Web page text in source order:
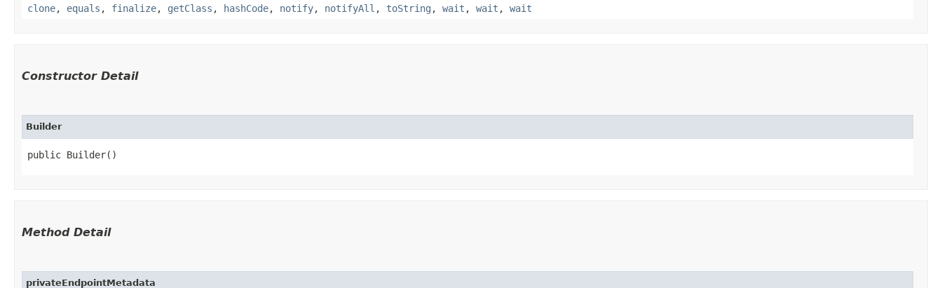
clone, equals , finalize, getClass , hashCode, notify, notifyAll , toString , wait , wait , wait
Constructor Detail
Builder
public Builder()
Method Detail
privateEndpointMetadata